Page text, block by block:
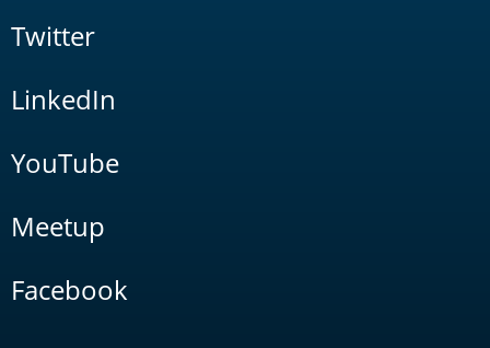
Twitter
LinkedIn
YouTube
Meetup
Facebook